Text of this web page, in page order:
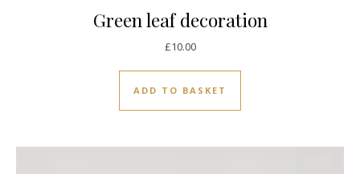
Green leaf decoration
£10.00
ADD TO BASKET